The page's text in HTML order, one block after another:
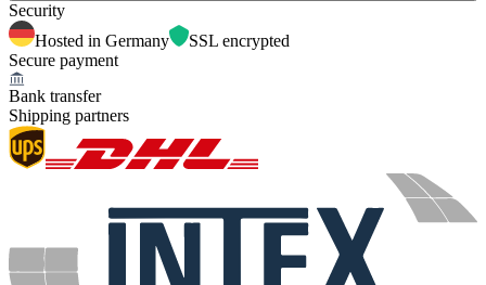
Security
Hosted in Germany
SSL encrypted
Secure payment
Bank transfer
Shipping partners